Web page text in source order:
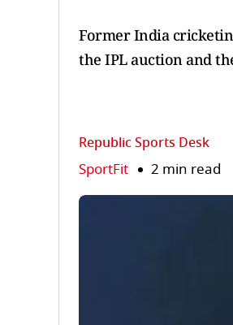
Former India
the IPL auction and
Republic Sports Desk
SportFit 2 min read